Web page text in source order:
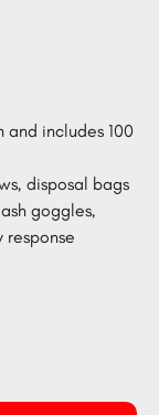
and includes 100
disposal bags
goggles,
response